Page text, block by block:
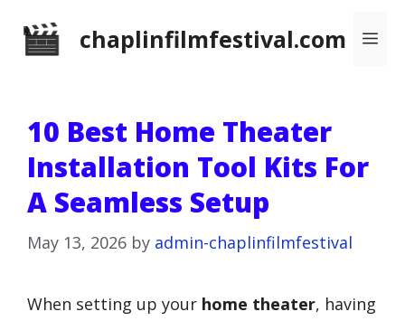
chaplinfilmfestival.com
10 Best Home Theater
Installation Tool Kits For
A Seamless Setup
May 13, 2026 by admin-chaplinfilmfestival
When setting up your home theater, having